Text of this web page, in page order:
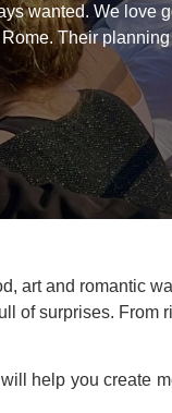
wanted. We love
Their
art and romantic
of surprises. From
help you create